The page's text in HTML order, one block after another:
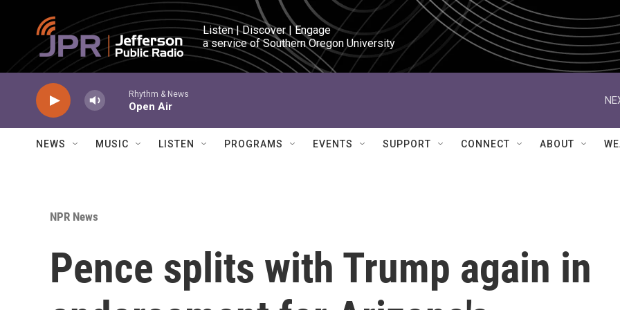
Skip to main content
Listen | Discover | Engage
a service of Southern Oregon University
Rhythm & News
Open Air
NEWS MUSIC LISTEN PROGRAMS EVENTS SUPPORT CONNECT ABOUT
NPR News
Pence splits with Trump again in